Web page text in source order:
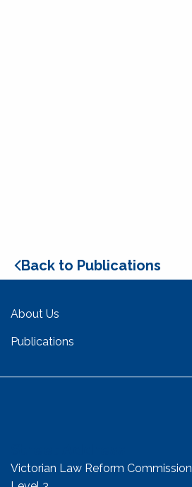
Back to Publications
About Us
Publications
Victorian Law Reform Commission